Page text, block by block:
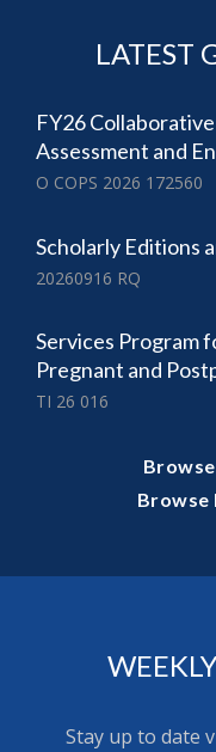
LATEST
FY26
Assessment and
O COPS 2026 172560
Scholarly Editions
20260916 RQ
Services Program
Pregnant and
TI 26 016
Browse
Stay up to date